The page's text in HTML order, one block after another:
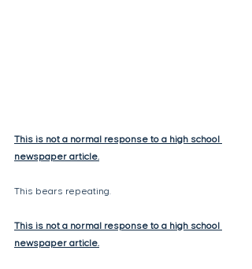
This is not a normal response to a high school
newspaper article.
This bears repeating.
This is not a normal response to a high school
newspaper article.